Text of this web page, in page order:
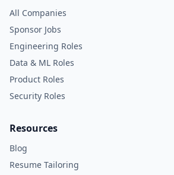
All Companies
Sponsor Jobs
Engineering Roles
Data & ML Roles
Product Roles
Security Roles
Resources
Blog
Resume Tailoring